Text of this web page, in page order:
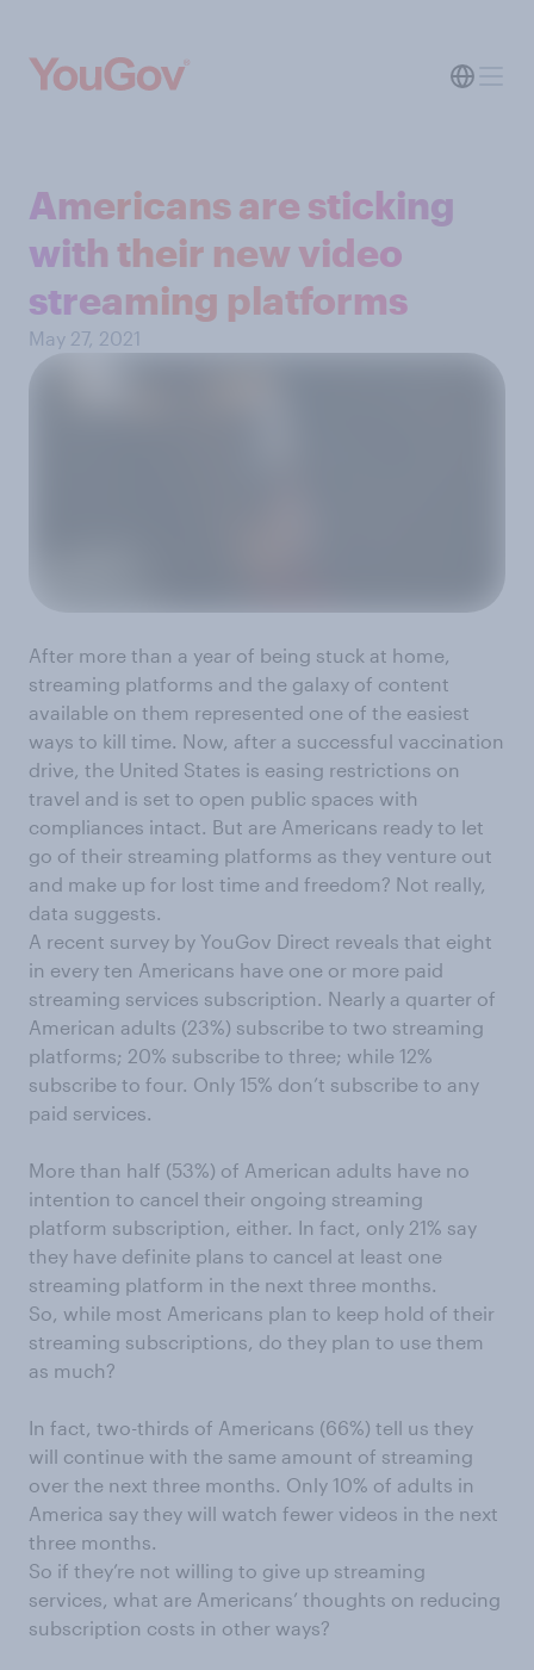
Americans are sticking
with their new video
streaming platforms
May 27, 2021
After more than a year of being stuck at home,
streaming platforms and the galaxy of content
available on them represented one of the easiest
ways to kill time. Now, after a successful vaccination
drive, the United States is easing restrictions on
travel and is set to open public spaces with
compliances intact. But are Americans ready to let
go of their streaming platforms as they venture out
and make up for lost time and freedom? Not really,
data suggests.
A recent survey by YouGov Direct reveals that eight
in every ten Americans have one or more paid
streaming services subscription. Nearly a quarter of
American adults (23%) subscribe to two streaming
platforms; 20% subscribe to three; while 12%
subscribe to four. Only 15% don’t subscribe to any
paid services.
More than half (53%) of American adults have no
intention to cancel their ongoing streaming
platform subscription, either. In fact, only 21% say
they have definite plans to cancel at least one
streaming platform in the next three months.
So, while most Americans plan to keep hold of their
streaming subscriptions, do they plan to use them
as much?
In fact, two-thirds of Americans (66%) tell us they
will continue with the same amount of streaming
over the next three months. Only 10% of adults in
America say they will watch fewer videos in the next
three months.
So if they’re not willing to give up streaming
services, what are Americans’ thoughts on reducing
subscription costs in other ways?